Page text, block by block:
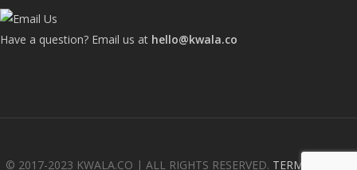
Have a question? Email us at hello@kwala.co
© 2017-2023 KWALA.CO | ALL RIGHTS RESERVED. TERMS OF USE